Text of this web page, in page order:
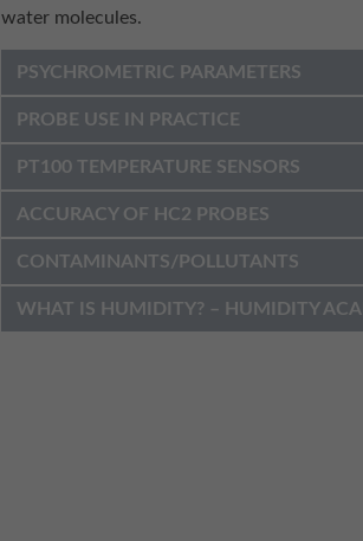
water molecules.
PSYCHROMETRIC PARAMETERS
PROBE USE IN PRACTICE
PT100 TEMPERATURE SENSORS
ACCURACY OF HC2 PROBES
CONTAMINANTS/POLLUTANTS
WHAT IS HUMIDITY? – HUMIDITY